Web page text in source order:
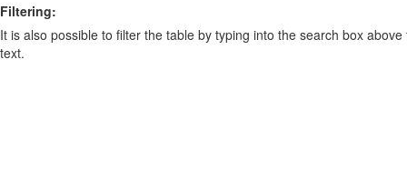
Filtering:
It is also possible to filter the table by typing into the search box
text.